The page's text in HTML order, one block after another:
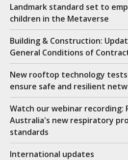
Landmark standard set to
children in the Metaverse
Building & Construction:
General Conditions of
New rooftop technology
ensure safe and resilient
Watch our webinar recording:
Australia's new respiratory
standards
International updates